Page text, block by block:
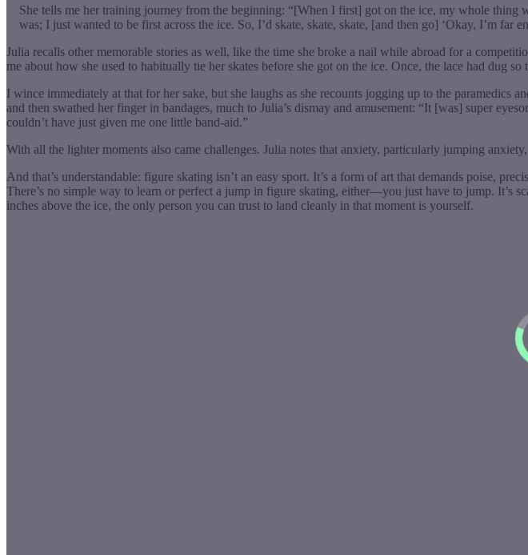
She tells me her training journey from the beginning: “[When I first] got on the ice, my whole thing
was; I just wanted to be first across the ice. So, I’d skate, skate, skate, [and then go] ‘Okay, I’m
Julia recalls other memorable stories as well, like the time she broke a nail while abroad for a
me about how she used to habitually tie her skates before she got on the ice. Once, the lace had dug
I wince immediately at that for her sake, but she laughs as she recounts jogging up to the paramedics
and then swathed her finger in bandages, much to Julia’s dismay and amusement: “It [was] super
couldn’t have just given me one little band-aid.”
With all the lighter moments also came challenges. Julia notes that anxiety, particularly jumping
And that’s understandable: figure skating isn’t an easy sport. It’s a form of art that demands poise,
There’s no simple way to learn or perfect a jump in figure skating, either—you just have to jump. It’s
inches above the ice, the only person you can trust to land cleanly in that moment is yourself.